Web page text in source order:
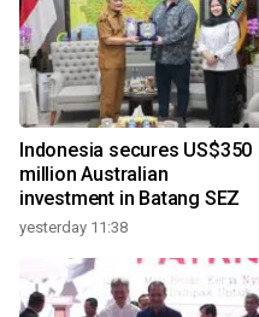
Indonesia secures US$350
million Australian
investment in Batang SEZ
yesterday 11:38